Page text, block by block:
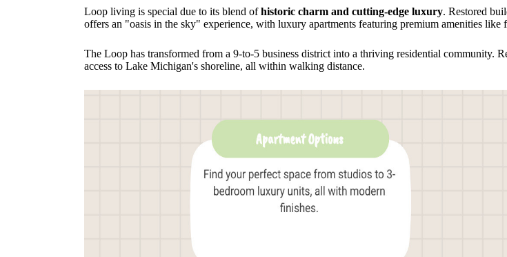
Loop living is special due to its blend ofhistoric charm and cutting-edge luxury. Restored
offers an "oasis in the sky" experience, with luxury apartments featuring premium amenities
The Loop has transformed from a 9-to-5 business district into a thriving residential community.
access to Lake Michigan's shoreline, all within walking distance.